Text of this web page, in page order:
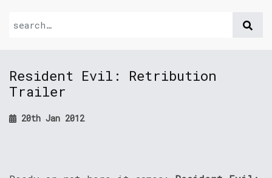
Resident Evil: Retribution
Trailer
20th Jan 2012